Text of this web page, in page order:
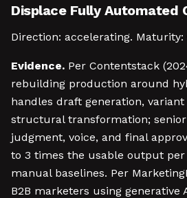
Displace Fully Automated
Direction: accelerating. Maturity:
Evidence. Per Contentstack
rebuilding production around
handles draft generation,
structural transformation;
judgment, voice, and final
to 3 times the usable output
manual baselines. Per
B2B marketers using